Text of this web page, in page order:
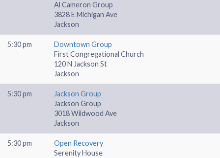
Al Cameron Group
3828 E Michigan Ave
Jackson
5:30 pm
Downtown Group
First Congregational Church
120 N Jackson St
Jackson
5:30 pm
Jackson Group
Jackson Group
3018 Wildwood Ave
Jackson
5:30 pm
Open Recovery
Serenity House